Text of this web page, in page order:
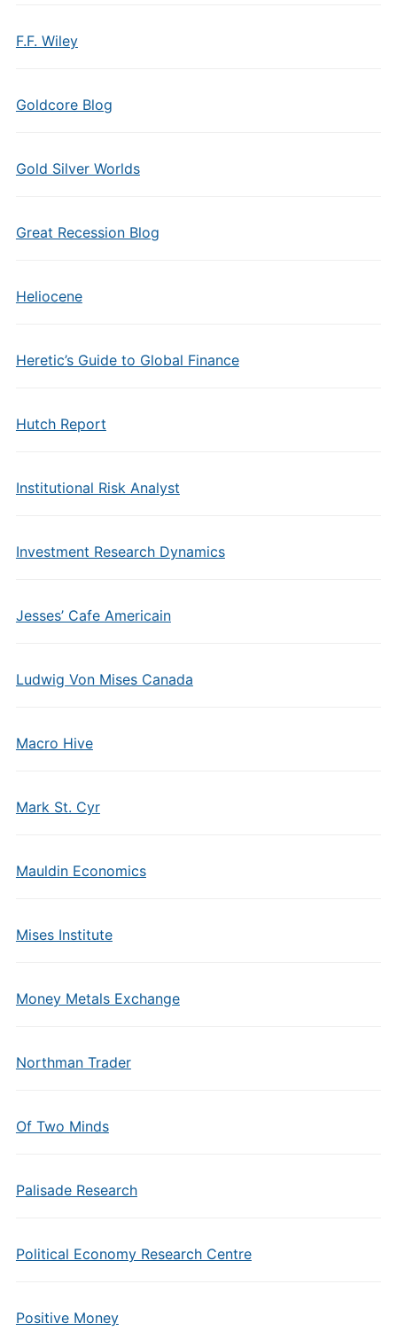
F.F. Wiley
Goldcore Blog
Gold Silver Worlds
Great Recession Blog
Heliocene
Heretic’s Guide to Global Finance
Hutch Report
Institutional Risk Analyst
Investment Research Dynamics
Jesses’ Cafe Americain
Ludwig Von Mises Canada
Macro Hive
Mark St. Cyr
Mauldin Economics
Mises Institute
Money Metals Exchange
Northman Trader
Of Two Minds
Palisade Research
Political Economy Research Centre
Positive Money